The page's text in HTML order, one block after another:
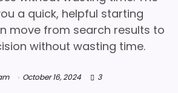
a quick, helpful starting
move from search results to
without wasting time.
October 16, 2024 3